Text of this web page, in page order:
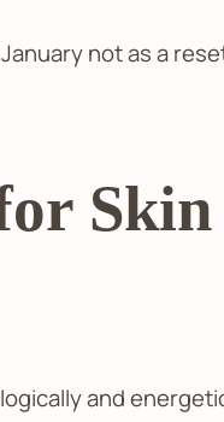
not as a
and